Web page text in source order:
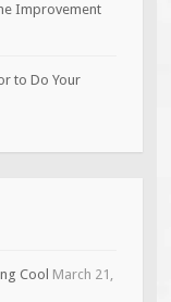
Improvement
to Do Your
Cool March 21,